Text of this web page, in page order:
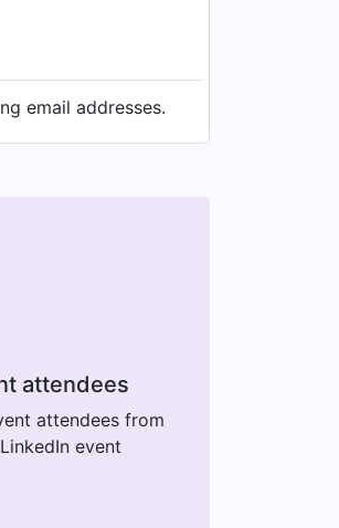
email addresses.
attendees
attendees from
event